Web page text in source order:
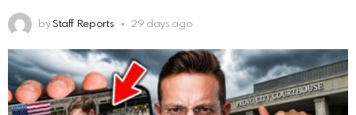
by Staff Reports 29 days ago